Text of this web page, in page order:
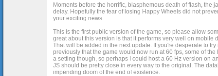
Moments before the horrific, blasphemous death of flash, the
delay. Hopefully the fear of losing Happy Wheels did not
your exciting news.
This is the first public version of the game, so please allow
great about this version is that it performs very well on
That will be added in the next update. If you're desperate to
previously that the game would now run at 60 fps, some of
a setting though, so perhaps I could host a 60 Hz version on
JS should be pretty close in every way to the original. The
impending doom of the end of existence.